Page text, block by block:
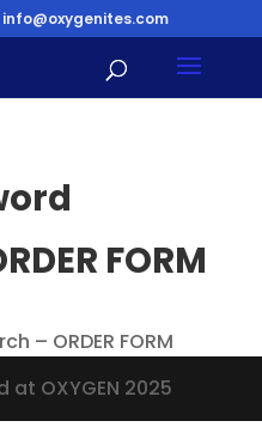
info@oxygenites.com
FORM
– ORDER FORM
OXYGEN 2025